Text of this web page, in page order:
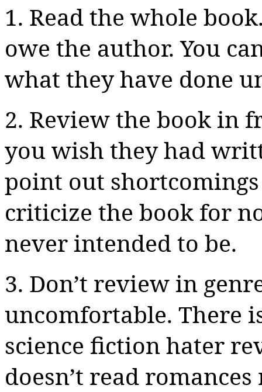
1. Read the whole
owe the author. You
what they have done
2. Review the book in
you wish they had
point out
criticize the book for
never intended to be.
3. Don’t review in
uncomfortable. There
science fiction hater
doesn’t read